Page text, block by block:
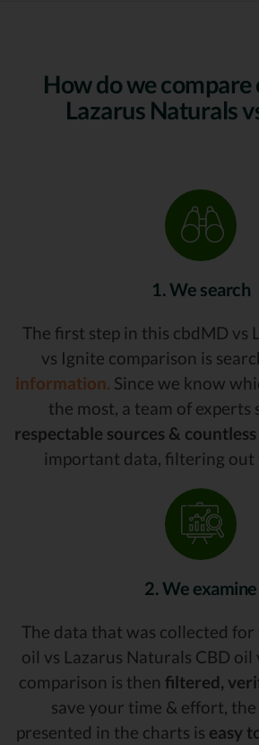
How do we
Lazarus Naturals
1. We search
The first step in this cbdMD vs
vs Ignite comparison is
information. Since we know
the most, a team of experts
respectable sources &
important data, filtering out
2. We examine
The data that was collected
oil vs Lazarus Naturals CBD oil
comparison is then filtered,
save your time & effort,
presented in the charts is easy